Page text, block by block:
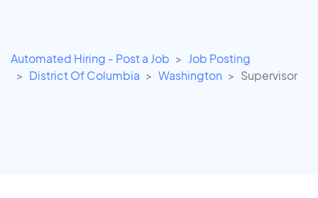
Automated Hiring - Post a Job
Job Posting
District Of Columbia
Washington Supervisor